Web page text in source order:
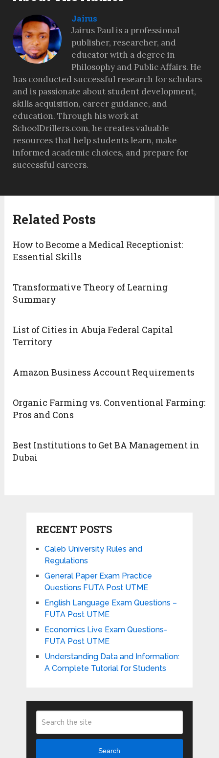
Jairus
Jairus Paul is a professional
publisher, researcher, and
educator with a degree in
Philosophy and Public Affairs. He
has conducted successful research for scholars
and is passionate about student development,
skills acquisition, career guidance, and
education. Through his work at
SchoolDrillers.com, he creates valuable
resources that help students learn, make
informed academic choices, and prepare for
successful careers.
Related Posts
How to Become a Medical Receptionist:
Essential Skills
Transformative Theory of Learning
Summary
List of Cities in Abuja Federal Capital
Territory
Amazon Business Account Requirements
Organic Farming vs. Conventional Farming:
Pros and Cons
Best Institutions to Get BA Management in
Dubai
RECENT POSTS
Caleb University Rules and
Regulations
General Paper Exam Practice
Questions FUTA Post UTME
English Language Exam Questions –
FUTA Post UTME
Economics Live Exam Questions-
FUTA Post UTME
Understanding Data and Information:
A Complete Tutorial for Students
Search